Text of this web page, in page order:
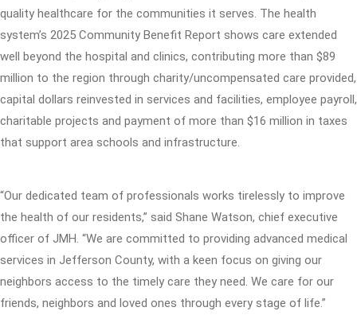
quality healthcare for the communities it serves. The health
system’s 2025 Community Benefit Report shows care extended
well beyond the hospital and clinics, contributing more than $89
million to the region through charity/uncompensated care provided,
capital dollars reinvested in services and facilities, employee payroll,
charitable projects and payment of more than $16 million in taxes
that support area schools and infrastructure.
“Our dedicated team of professionals works tirelessly to improve
the health of our residents,” said Shane Watson, chief executive
officer of JMH. “We are committed to providing advanced medical
services in Jefferson County, with a keen focus on giving our
neighbors access to the timely care they need. We care for our
friends, neighbors and loved ones through every stage of life.”